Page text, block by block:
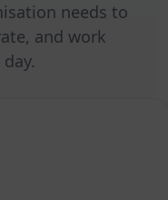
needs to
and work